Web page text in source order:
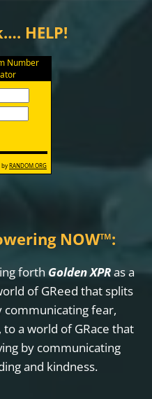
HELP!
NOW™:
forth Golden XPRas a
of GReed that splits
communicating fear,
a world of GRace that
by communicating
and kindness.